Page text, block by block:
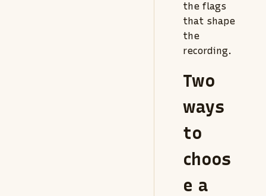
the flags
that shape
the
recording.
Two
ways
to
choos
e a